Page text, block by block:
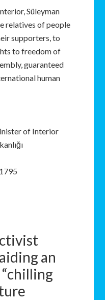
Süleyman
relatives of people
supporters, to
to freedom of
guaranteed
human
of Interior
an